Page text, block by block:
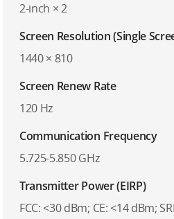
2-inch × 2
Screen Resolution (Single
1440 × 810
Screen Renew Rate
120 Hz
Communication Frequency
5.725-5.850 GHz
Transmitter Power (EIRP)
FCC: <30 dBm; CE: <14 dBm;